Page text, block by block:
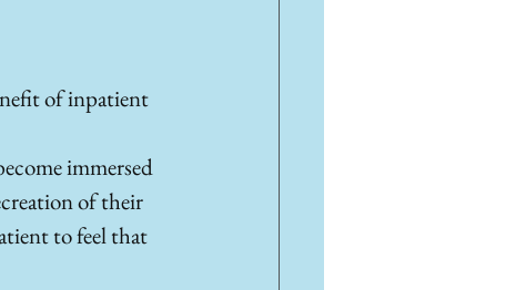
of inpatient
immersed
of their
to feel that